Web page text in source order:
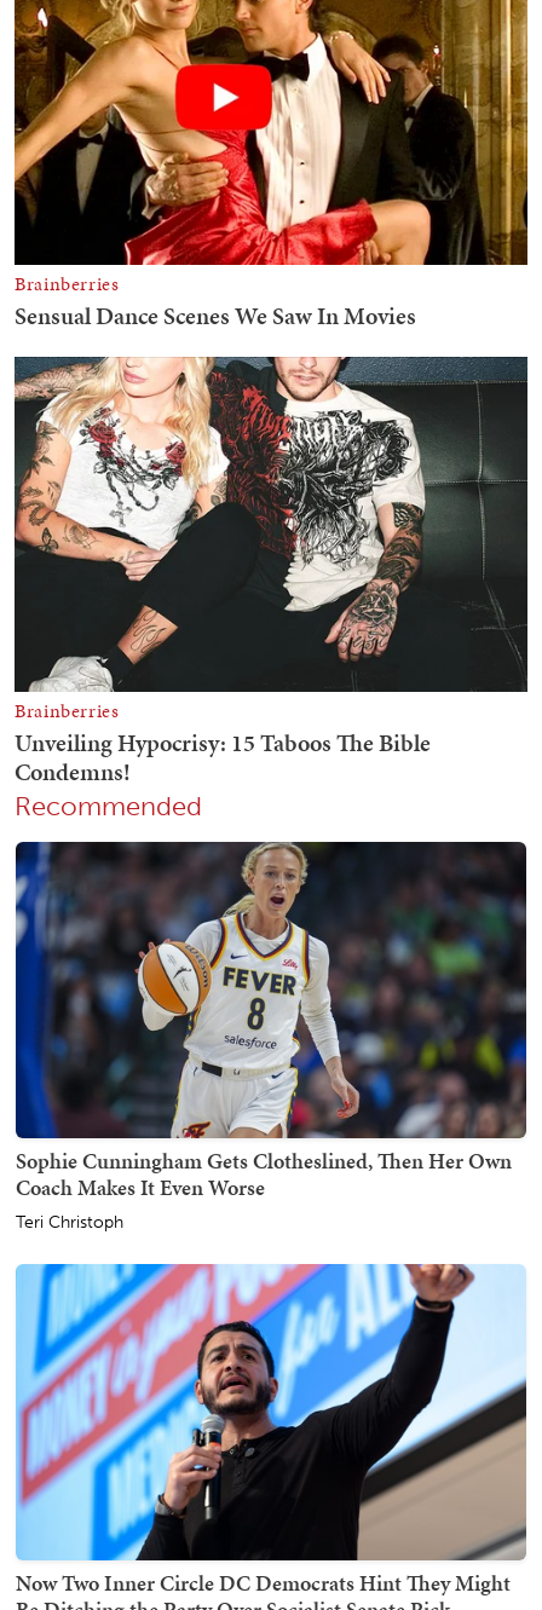
Recommended
Sophie Cunningham Gets Clotheslined, Then Her Own
Coach Makes It Even Worse
Teri Christoph
Now Two Inner Circle DC Democrats Hint They Might